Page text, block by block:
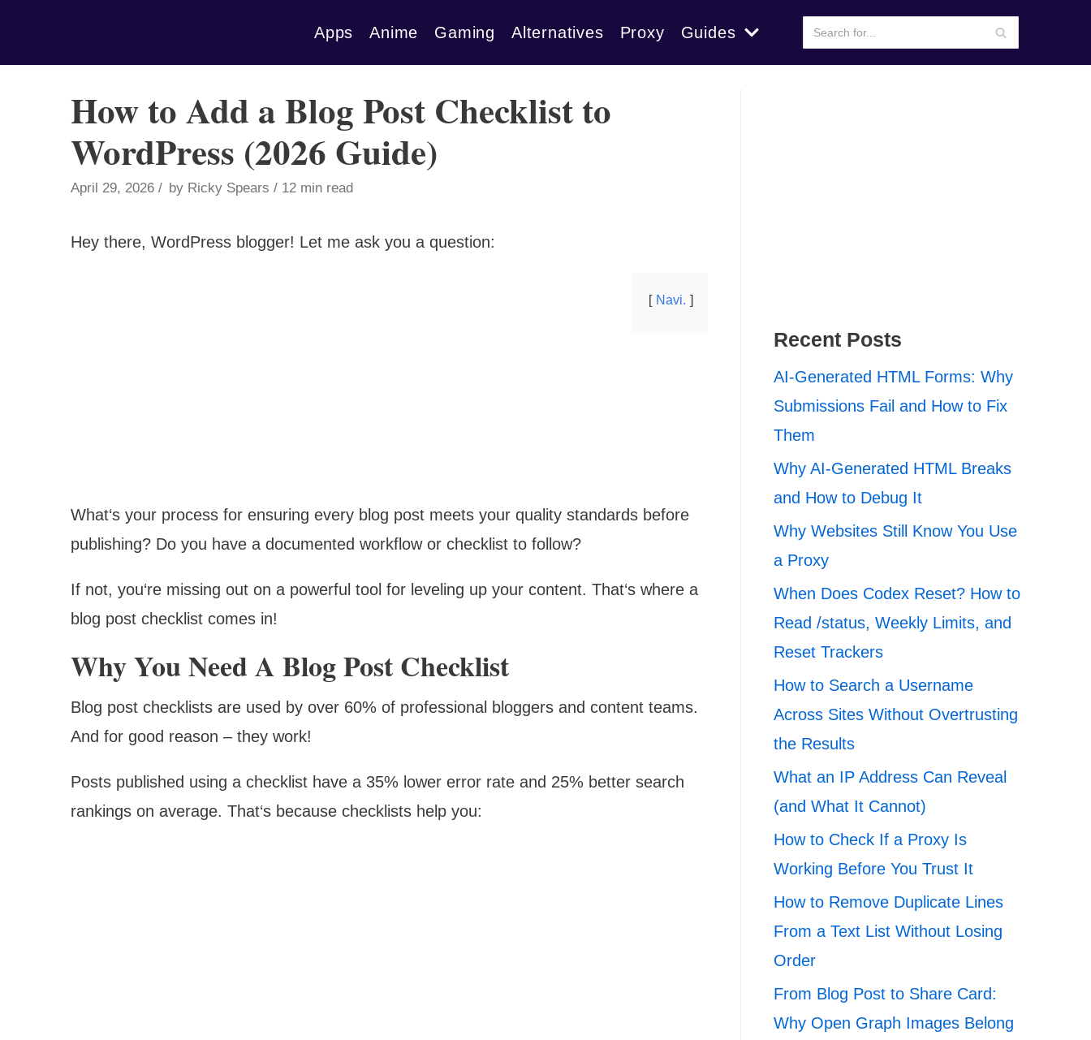
Apps Anime Gaming Alternatives Proxy Guides
How to Add a Blog Post Checklist to
WordPress (2026 Guide)
April 29, 2026 by Ricky Spears 12 min read
Hey there, WordPress blogger! Let me ask you a question:
Navi.
What‘s your process for ensuring every blog post meets your quality standards before
publishing? Do you have a documented workflow or checklist to follow?
If not, you‘re missing out on a powerful tool for leveling up your content. That‘s where a
blog post checklist comes in!
Why You Need A Blog Post Checklist
Blog post checklists are used by over 60% of professional bloggers and content teams.
And for good reason – they work!
Posts published using a checklist have a 35% lower error rate and 25% better search
rankings on average. That‘s because checklists help you:
Recent Posts
AI-Generated HTML Forms: Why
Submissions Fail and How to Fix
Them
Why AI-Generated HTML Breaks
and How to Debug It
Why Websites Still Know You Use
a Proxy
When Does Codex Reset? How to
Read /status, Weekly Limits, and
Reset Trackers
How to Search a Username
Across Sites Without Overtrusting
the Results
What an IP Address Can Reveal
(and What It Cannot)
How to Check If a Proxy Is
Working Before You Trust It
How to Remove Duplicate Lines
From a Text List Without Losing
Order
From Blog Post to Share Card:
Why Open Graph Images Belong